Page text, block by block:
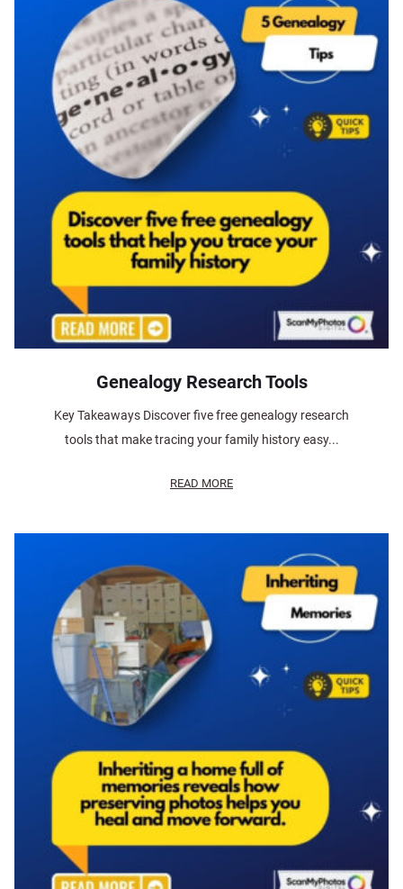
Genealogy Research Tools
Key Takeaways Discover five free genealogy research
tools that make tracing your family history easy...
READ MORE